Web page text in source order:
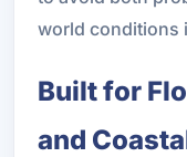
world conditions
Built for
and